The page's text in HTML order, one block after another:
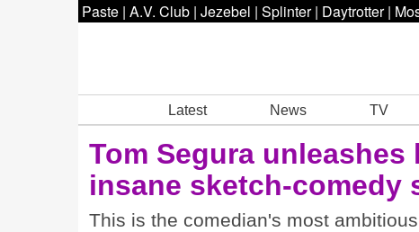
Paste | A.V. Club | Jezebel | Splinter | Daytrotter |
Latest News TV
Tom Segura unleashes
insane sketch-comedy
This is the comedian's most